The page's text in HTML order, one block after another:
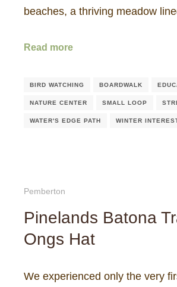
beaches, a thriving meadow
Read more
BIRD WATCHING BOARDWALK
NATURE CENTER SMALL LOOP
WATER'S EDGE PATH WINTER
Pemberton
Pinelands Batona
Ongs Hat
We experienced only the very